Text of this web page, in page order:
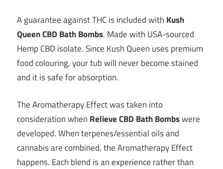
A guarantee against THC is included with Kush
Queen CBD Bath Bombs. Made with USA-sourced
Hemp CBD isolate. Since Kush Queen uses premium
food colouring, your tub will never become stained
and it is safe for absorption.
The Aromatherapy Effect was taken into
consideration when Relieve CBD Bath Bombswere
developed. When terpenes/essential oils and
cannabis are combined, the Aromatherapy Effect
happens. Each blend is an experience rather than